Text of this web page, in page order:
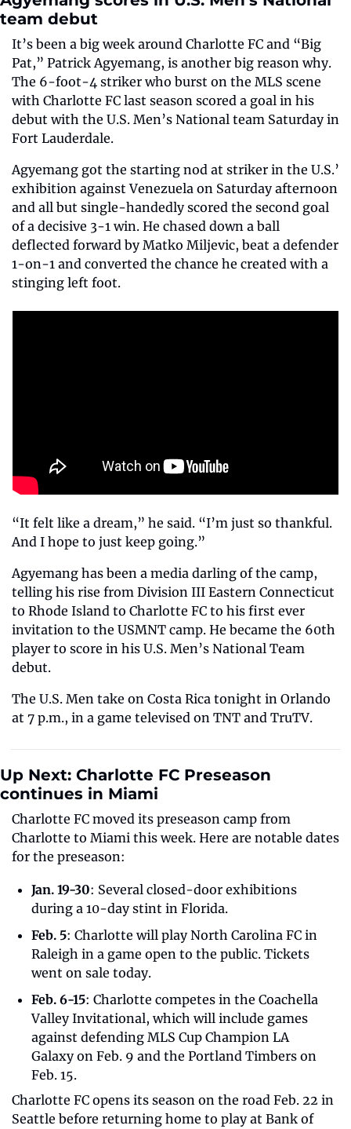
team debut
It’s been a big week around Charlotte FC and “Big
Pat,” Patrick Agyemang, is another big reason why.
The 6-foot-4 striker who burst on the MLS scene
with Charlotte FC last season scored a goal in his
debut with the U.S. Men’s National team Saturday in
Fort Lauderdale.
Agyemang got the starting nod at striker in the U.S.’
exhibition against Venezuela on Saturday afternoon
and all but single-handedly scored the second goal
of a decisive 3-1 win. He chased down a ball
deflected forward by Matko Miljevic, beat a defender
1-on-1 and converted the chance he created with a
stinging left foot.
“It felt like a dream,” he said. “I’m just so thankful.
And I hope to just keep going.”
Agyemang has been a media darling of the camp,
telling his rise from Division III Eastern Connecticut
to Rhode Island to Charlotte FC to his first ever
invitation to the USMNT camp. He became the 60th
player to score in his U.S. Men’s National Team
debut.
The U.S. Men take on Costa Rica tonight in Orlando
at 7 p.m., in a game televised on TNT and TruTV.
Up Next: Charlotte FC Preseason
continues in Miami
Charlotte FC moved its preseason camp from
Charlotte to Miami this week. Here are notable dates
for the preseason:
Jan. 19-30: Several closed-door exhibitions
during a 10-day stint in Florida.
Feb. 5: Charlotte will play North Carolina FC in
Raleigh in a game open to the public. Tickets
went on sale today.
Feb. 6-15: Charlotte competes in the Coachella
Valley Invitational, which will include games
against defending MLS Cup Champion LA
Galaxy on Feb. 9 and the Portland Timbers on
Feb. 15.
Charlotte FC opens its season on the road Feb. 22 in
Seattle before returning home to play at Bank of